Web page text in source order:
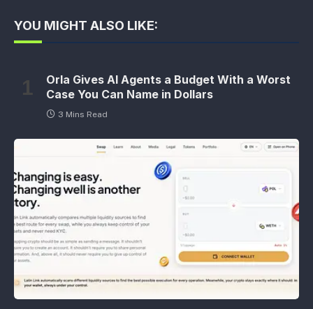
YOU MIGHT ALSO LIKE:
Orla Gives AI Agents a Budget With a Worst
Case You Can Name in Dollars
3 Mins Read